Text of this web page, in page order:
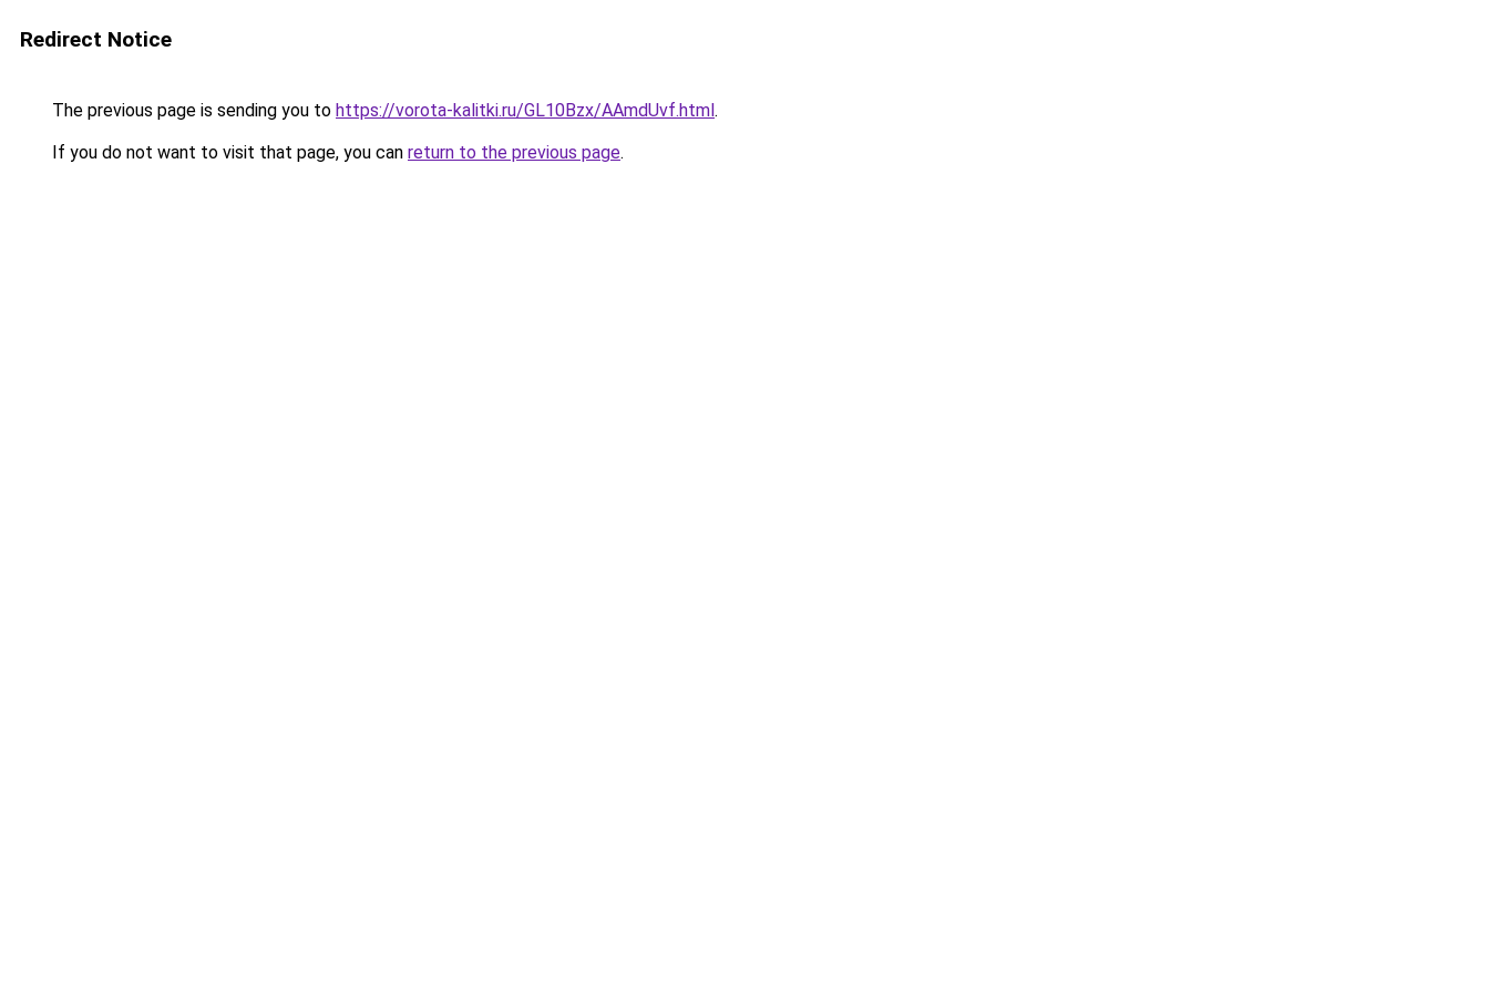
Redirect Notice
The previous page is sending you to https://vorota-kalitki.ru/GL10Bzx/AAmdUvf.html.
If you do not want to visit that page, you can return to the previous page.